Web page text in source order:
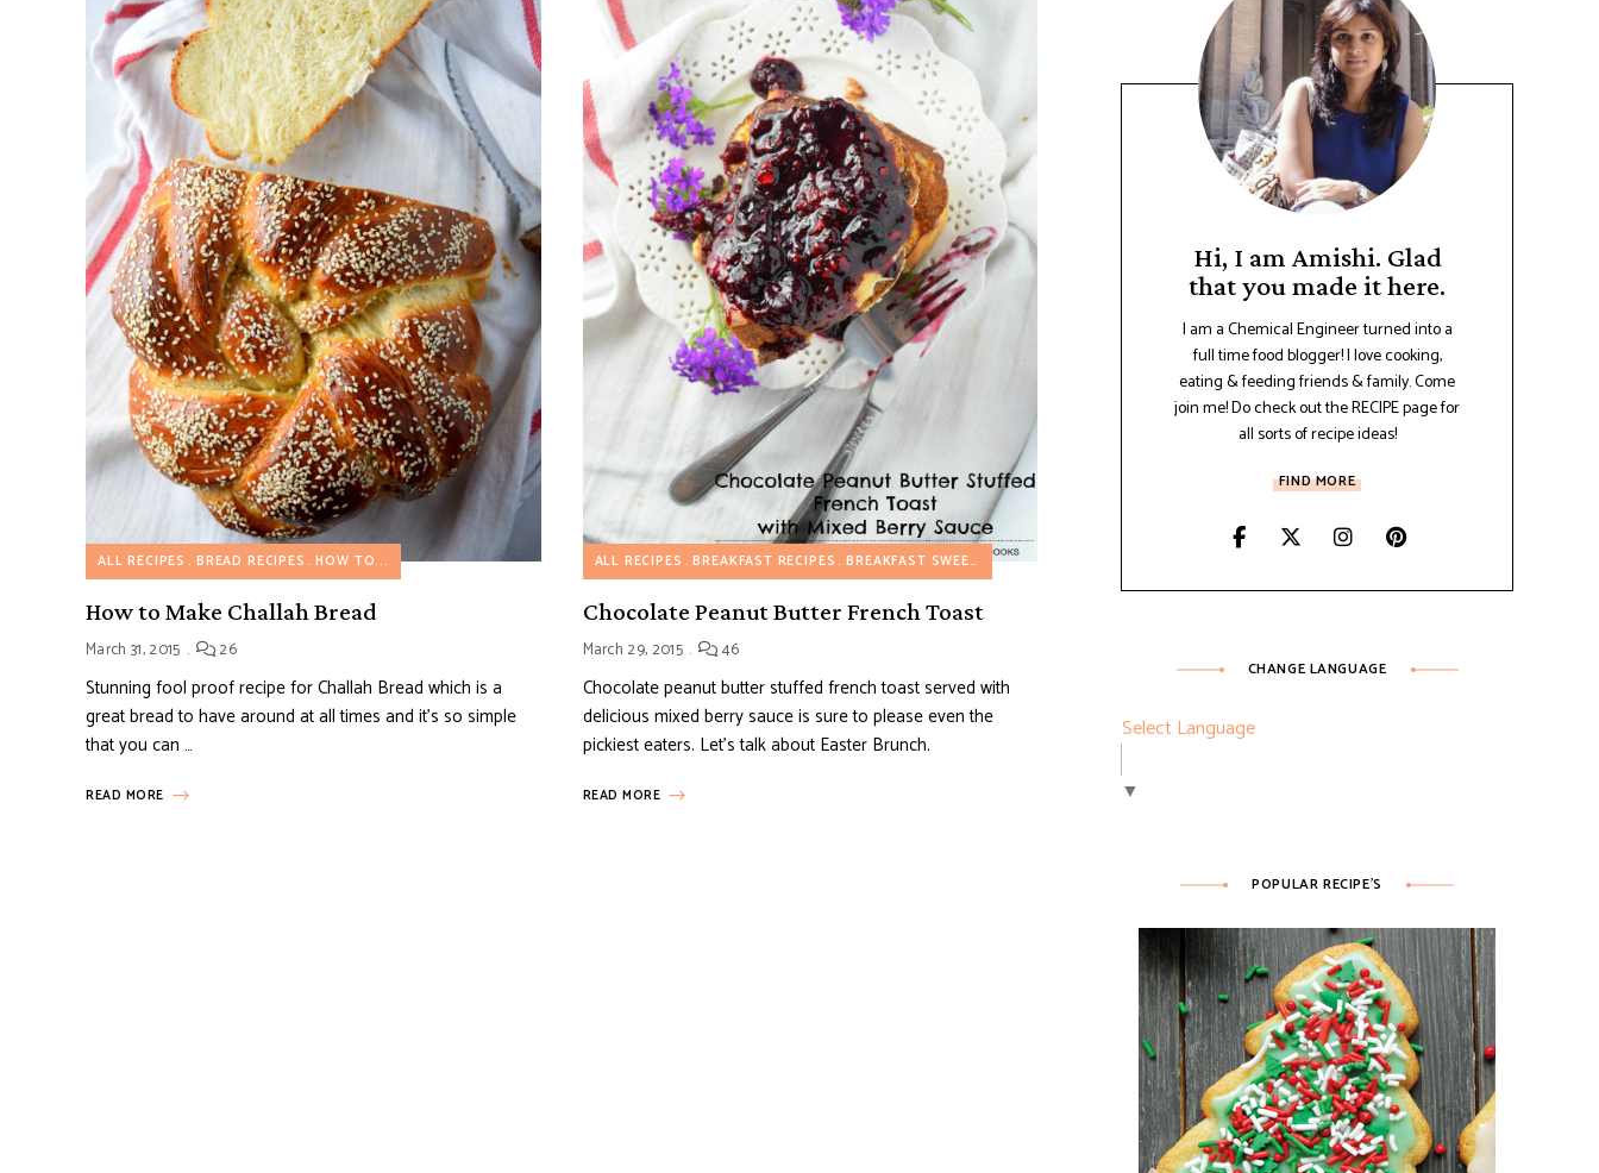
ALL RECIPES BREAD RECIPES HOW TO...
How to Make Challah Bread
March 31, 2015 26
Stunning fool proof recipe for Challah Bread which is a
great bread to have around at all times and it’s so simple
that you can …
READ MORE
ALL RECIPES BREAKFAST RECIPES BREAKFAST SWEET RECIPES
Chocolate Peanut Butter French Toast
March 29, 2015 46
Chocolate peanut butter stuffed french toast served with
delicious mixed berry sauce is sure to please even the
pickiest eaters. Let’s talk about Easter Brunch.
READ MORE
Hi, I am Amishi. Glad
that you made it here.
I am a Chemical Engineer turned into a
full time food blogger! I love cooking,
eating & feeding friends & family. Come
join me! Do check out the RECIPE page for
all sorts of recipe ideas!
FIND MORE
CHANGE LANGUAGE
Select Language
▼
POPULAR RECIPE’S